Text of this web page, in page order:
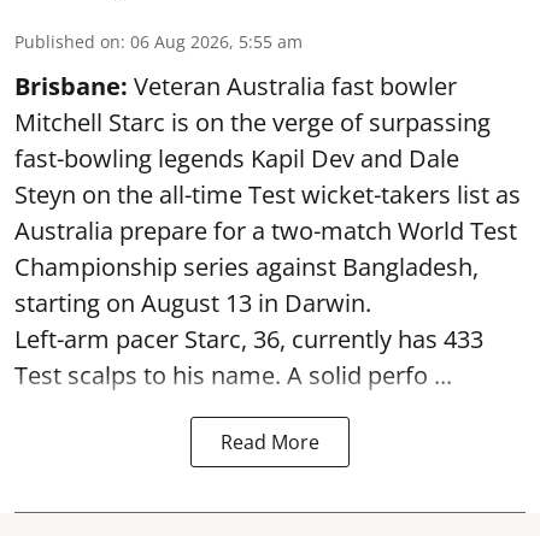
Published on: 06 Aug 2026, 5:55 am
Brisbane: Veteran Australia fast bowler
Mitchell Starc is on the verge of surpassing
fast-bowling legends Kapil Dev and Dale
Steyn on the all-time Test wicket-takers list as
Australia prepare for a two-match World Test
Championship series against Bangladesh,
starting on August 13 in Darwin.
Left-arm pacer Starc, 36, currently has 433
Test scalps to his name. A solid perfo ...
Read More